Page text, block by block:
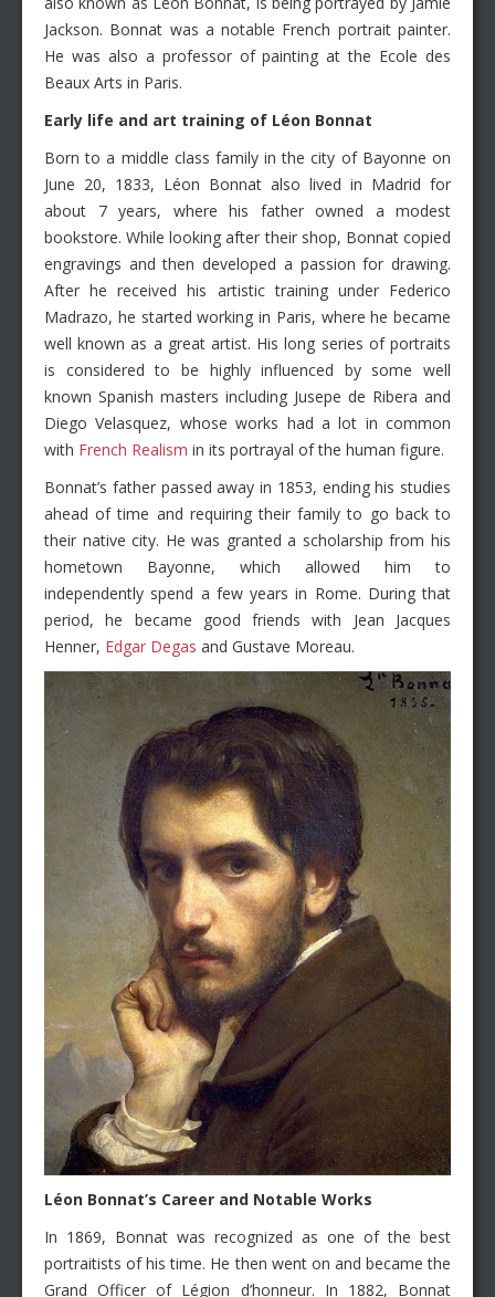
Jackson. Bonnat was a notable French portrait painter.
He was also a professor of painting at the Ecole des
Beaux Arts in Paris.
Early life and art training of Léon Bonnat
Born to a middle class family in the city of Bayonne on
June 20, 1833, Léon Bonnat also lived in Madrid for
about 7 years, where his father owned a modest
bookstore. While looking after their shop, Bonnat copied
engravings and then developed a passion for drawing.
After he received his artistic training under Federico
Madrazo, he started working in Paris, where he became
well known as a great artist. His long series of portraits
is considered to be highly influenced by some well
known Spanish masters including Jusepe de Ribera and
Diego Velasquez, whose works had a lot in common
with French Realism in its portrayal of the human figure.
Bonnat’s father passed away in 1853, ending his studies
ahead of time and requiring their family to go back to
their native city. He was granted a scholarship from his
hometown Bayonne, which allowed him to
independently spend a few years in Rome. During that
period, he became good friends with Jean Jacques
Henner, Edgar Degas and Gustave Moreau.
Léon Bonnat’s Career and Notable Works
In 1869, Bonnat was recognized as one of the best
portraitists of his time. He then went on and became the
Grand Officer of Légion d’honneur. In 1882, Bonnat